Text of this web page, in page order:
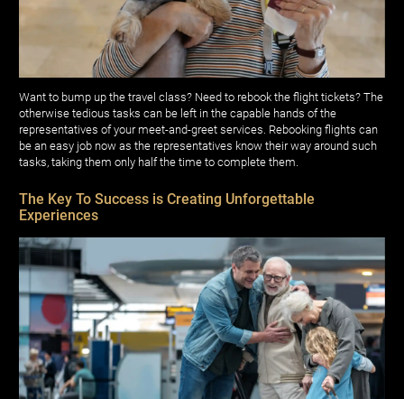
Want to bump up the travel class? Need to rebook the flight tickets? The
otherwise tedious tasks can be left in the capable hands of the
representatives of your meet-and-greet services. Rebooking flights can
be an easy job now as the representatives know their way around such
tasks, taking them only half the time to complete them.
The Key To Success is Creating Unforgettable
Experiences